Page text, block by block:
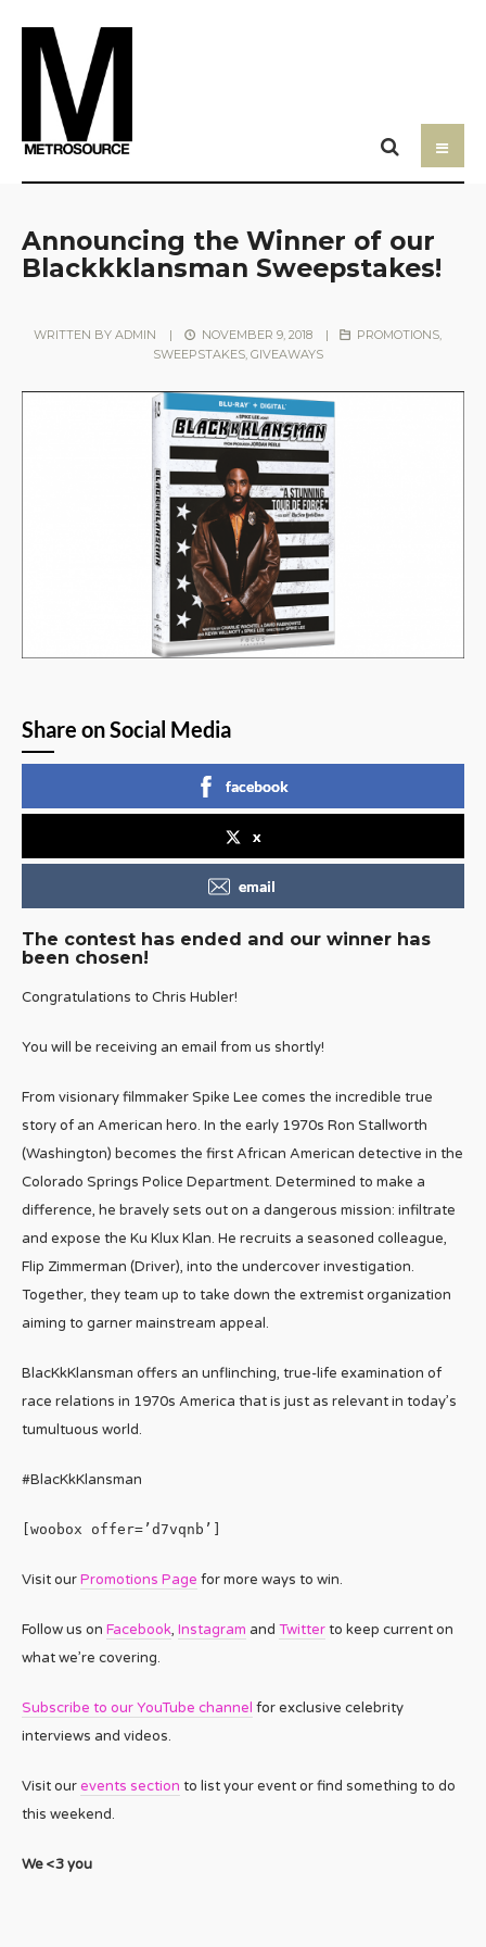
Announcing the Winner of our
Blackkklansman Sweepstakes!
WRITTEN BYADMIN | NOVEMBER 9, 2018 |
PROMOTIONS,
SWEEPSTAKES, GIVEAWAYS
Share on Social Media
facebook
x
email
The contest has ended and our winner has
been chosen!
Congratulations to Chris Hubler!
You will be receiving an email from us shortly!
From visionary filmmaker Spike Lee comes the incredible true
story of an American hero. In the early 1970s Ron Stallworth
(Washington) becomes the first African American detective in the
Colorado Springs Police Department. Determined to make a
difference, he bravely sets out on a dangerous mission: infiltrate
and expose the Ku Klux Klan. He recruits a seasoned colleague,
Flip Zimmerman (Driver), into the undercover investigation.
Together, they team up to take down the extremist organization
aiming to garner mainstream appeal.
BlacKkKlansman offers an unflinching, true-life examination of
race relations in 1970s America that is just as relevant in today’s
tumultuous world.
#BlacKkKlansman
[woobox offer=’d7vqnb’]
Visit ourPromotions Page for more ways to win.
Follow us on Facebook, Instagram and Twitterto keep current on
what we’re covering.
Subscribe to our YouTube channel for exclusive celebrity
interviews and videos.
Visit ourevents section to list your event or find something to do
this weekend.
We <3 you